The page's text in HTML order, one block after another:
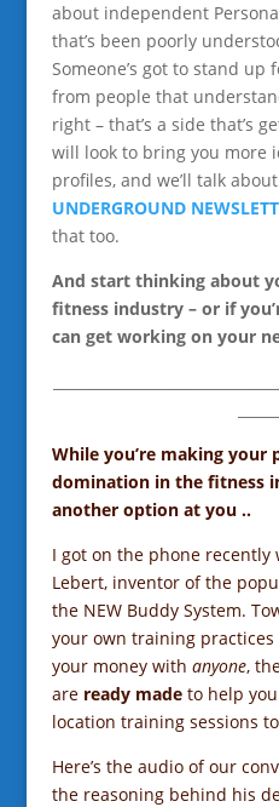
about independent
that’s been poorly
Someone’s got to stand
from people that
right – that’s a side that’s
will look to bring you more
profiles, and we’ll talk
UNDERGROUND
that too.
And start thinking about
fitness industry – or if
can get working on your
While you’re making your
domination in the fitness
another option at you ..
I got on the phone
Lebert, inventor of the
the NEW Buddy System.
your own training
your money with anyone,
are ready madeto help
location training sessions
Here’s the audio of our
the reasoning behind his